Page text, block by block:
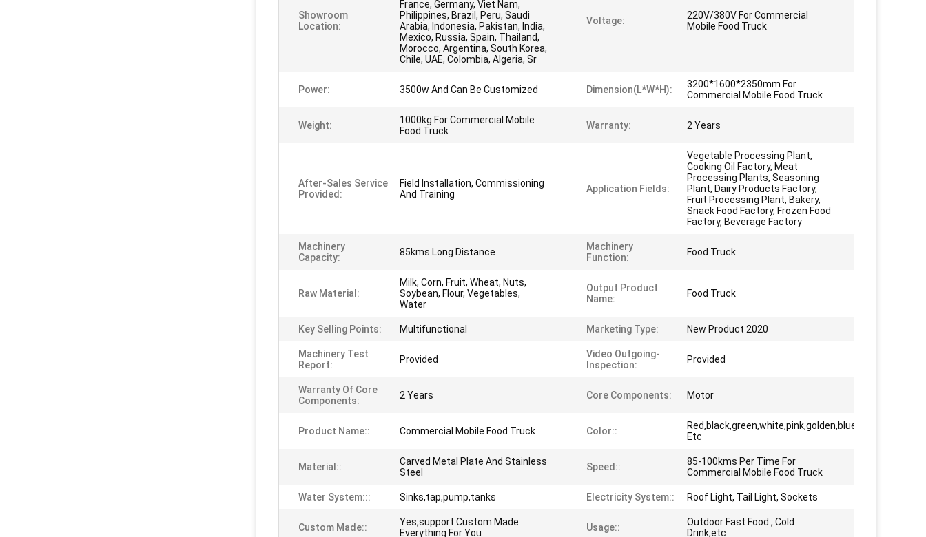
Showroom
Location:
France, Germany, Viet Nam,
Philippines, Brazil, Peru, Saudi
Arabia, Indonesia, Pakistan, India,
Mexico, Russia, Spain, Thailand,
Morocco, Argentina, South Korea,
Chile, UAE, Colombia, Algeria, Sr
Voltage:
220V/380V For Commercial
Mobile Food Truck
Power: 3500w And Can Be Customized Dimension(L*W*H):
3200*1600*2350mm For
Commercial Mobile Food Truck
Weight:
1000kg For Commercial Mobile
Food Truck
Warranty: 2 Years
After-Sales Service
Provided:
Field Installation, Commissioning
And Training
Application Fields:
Vegetable Processing Plant,
Cooking Oil Factory, Meat
Processing Plants, Seasoning
Plant, Dairy Products Factory,
Fruit Processing Plant, Bakery,
Snack Food Factory, Frozen Food
Factory, Beverage Factory
Machinery
Capacity:
85kms Long Distance
Machinery
Function:
Food Truck
Raw Material:
Milk, Corn, Fruit, Wheat, Nuts,
Soybean, Flour, Vegetables,
Water
Output Product
Name:
Food Truck
Key Selling Points: Multifunctional Marketing Type: New Product 2020
Machinery Test
Report:
Provided
Video Outgoing-
Inspection:
Provided
Warranty Of Core
Components:
2 Years Core Components: Motor
Product Name:: Commercial Mobile Food Truck Color::
Red,black,green,white,pink,golden,blue
Etc
Material::
Carved Metal Plate And Stainless
Steel
Speed::
85-100kms Per Time For
Commercial Mobile Food Truck
Water System::: Sinks,tap,pump,tanks Electricity System:: Roof Light, Tail Light, Sockets
Custom Made::
Yes,support Custom Made
Everything For You
Usage::
Outdoor Fast Food , Cold
Drink,etc